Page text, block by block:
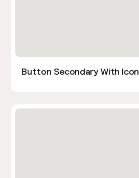
Button Secondary With Icon